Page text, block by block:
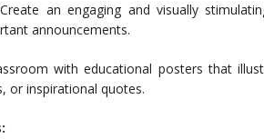
Create an engaging and visually
announcements.
with educational posters that
or inspirational quotes.